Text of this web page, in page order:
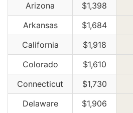
Arizona
$1,398
Arkansas
$1,684
California
$1,918
Colorado
$1,610
Connecticut
$1,730
Delaware
$1,906